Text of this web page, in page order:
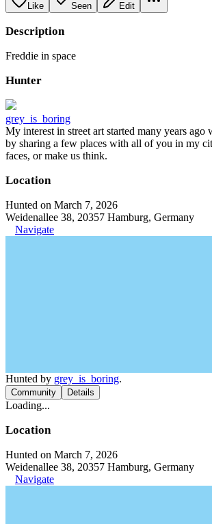
Like Seen Edit
Description
Freddie in space
Hunter
grey_is_boring
My interest in street art started many years
by sharing a few places with all of you in my
faces, or make us think.
Location
Hunted on March 7, 2026
Weidenallee 38, 20357 Hamburg, Germany
Navigate
Hunted by grey_is_boring.
Community Details
Loading...
Location
Hunted on March 7, 2026
Weidenallee 38, 20357 Hamburg, Germany
Navigate